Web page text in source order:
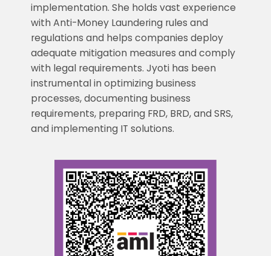
implementation. She holds vast experience
with Anti-Money Laundering rules and
regulations and helps companies deploy
adequate mitigation measures and comply
with legal requirements. Jyoti has been
instrumental in optimizing business
processes, documenting business
requirements, preparing FRD, BRD, and SRS,
and implementing IT solutions.